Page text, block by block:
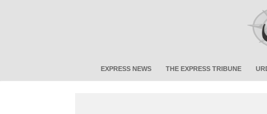
EXPRESS NEWS THE EXPRESS TRIBUNE